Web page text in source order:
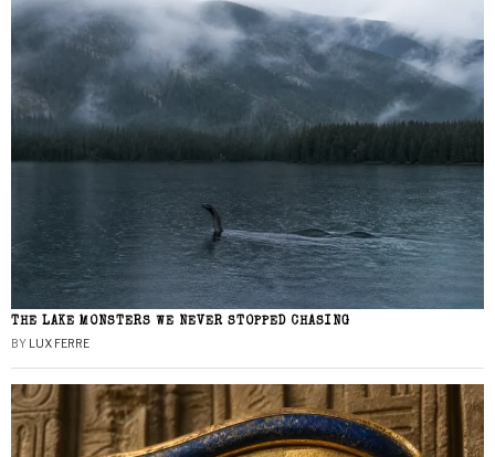
THE LAKE MONSTERS WE NEVER STOPPED CHASING
BY LUX FERRE